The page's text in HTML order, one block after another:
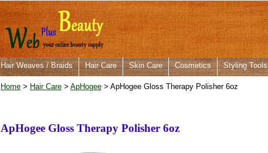
Hair Weaves / Braids Hair Care Skin Care Cosmetics Styling Tools
Home > Hair Care > ApHogee > ApHogee Gloss Therapy Polisher 6oz
ApHogee Gloss Therapy Polisher 6oz